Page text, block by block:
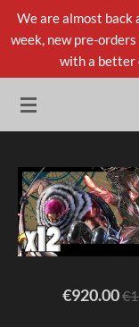
Skip
to
content
We are almost back
week, new pre-
with a better
€920.00